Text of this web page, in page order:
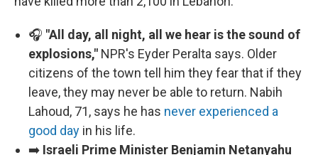
🎧 "All day, all night, all we hear is the sound of
explosions," NPR's Eyder Peralta says. Older
citizens of the town tell him they fear that if they
leave, they may never be able to return. Nabih
Lahoud, 71, says he has never experienced a
good day in his life.
➡️ Israeli Prime Minister Benjamin Netanyahu